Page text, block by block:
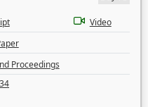
Video
Proceedings
34